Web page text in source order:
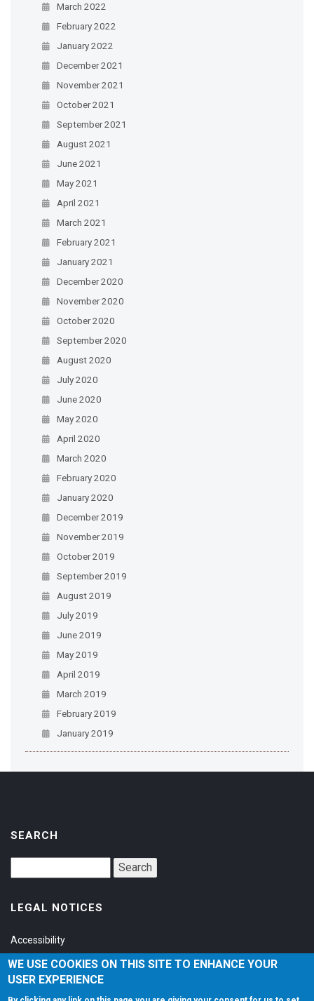
March 2022
February 2022
January 2022
December 2021
November 2021
October 2021
September 2021
August 2021
June 2021
May 2021
April 2021
March 2021
February 2021
January 2021
December 2020
November 2020
October 2020
September 2020
August 2020
July 2020
June 2020
May 2020
April 2020
March 2020
February 2020
January 2020
December 2019
November 2019
October 2019
September 2019
August 2019
July 2019
June 2019
May 2019
April 2019
March 2019
February 2019
January 2019
SEARCH
LEGAL NOTICES
Accessibility
Privacy Policy
Terms of Service
WE USE COOKIES ON THIS SITE TO ENHANCE YOUR
USER EXPERIENCE